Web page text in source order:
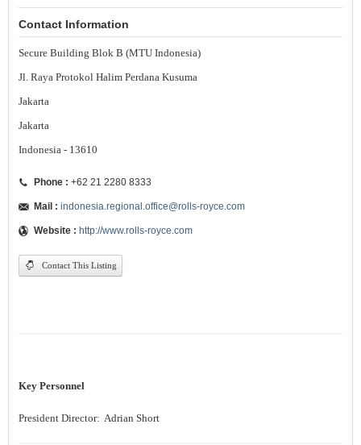
ADVERTISE WITH US
Contact Information
Secure Building Blok B (MTU Indonesia)
Jl. Raya Protokol Halim Perdana Kusuma
Jakarta
Jakarta
Indonesia - 13610
Phone : +62 21 2280 8333
Mail : indonesia.regional.office@rolls-royce.com
Website : http://www.rolls-royce.com
Contact This Listing
Key Personnel
President Director: Adrian Short